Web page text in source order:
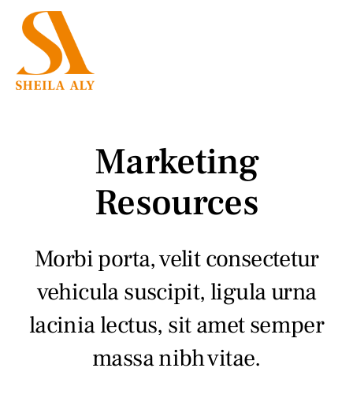
Skip
content
Testimonials
About
Marketing
Resources
Morbi porta, velit consectetur
vehicula suscipit, ligula urna
lacinia lectus, sit amet semper
massa nibh vitae.